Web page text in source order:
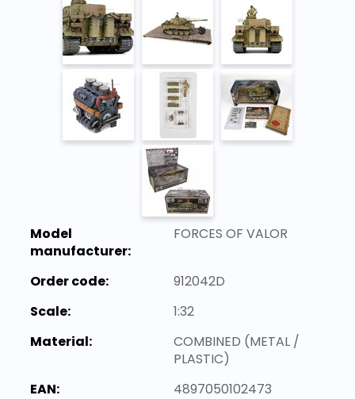
Model
manufacturer:
FORCES OF VALOR
Order code:
912042D
Scale:
1:32
Material:
COMBINED (METAL /
PLASTIC)
EAN:
4897050102473